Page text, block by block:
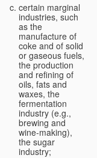
certain marginal
industries, such
as the
manufacture of
coke and of solid
or gaseous fuels,
the production
and refining of
oils, fats and
waxes, the
fermentation
industry (e.g.,
brewing and
wine-making),
the sugar
industry;